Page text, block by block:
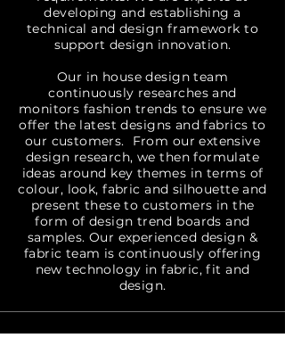
developing and establishing a
technical and design framework to
support design innovation.
Our in house design team
continuously researches and
monitors fashion trends to ensure we
offer the latest designs and fabrics to
our customers. From our extensive
design research, we then formulate
ideas around key themes in terms of
colour, look, fabric and silhouette and
present these to customers in the
form of design trend boards and
samples. Our experienced design &
fabric team is continuously offering
new technology in fabric, fit and
design.